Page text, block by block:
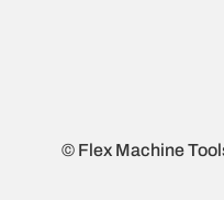
© Flex Machine